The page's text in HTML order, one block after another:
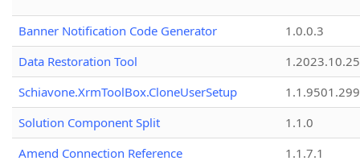
Banner Notification Code Generator
1.0.0.3
Data Restoration Tool
1.2023.10.25
Schiavone.XrmToolBox.CloneUserSetup
Solution Component Split
1.1.0
Amend Connection Reference
1.1.7.1